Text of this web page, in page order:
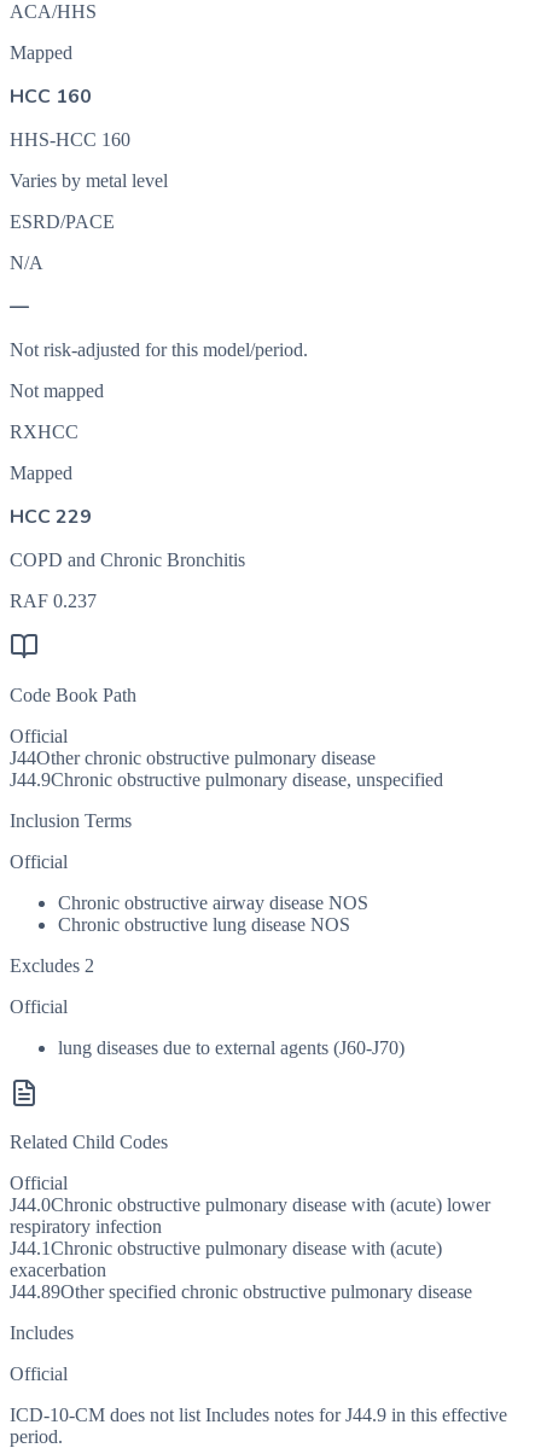
ACA/HHS
Mapped
HCC 160
HHS-HCC 160
Varies by metal level
ESRD/PACE
N/A
—
Not risk-adjusted for this model/period.
Not mapped
RXHCC
Mapped
HCC 229
COPD and Chronic Bronchitis
RAF 0.237
Code Book Path
Official
J44Other chronic obstructive pulmonary disease
J44.9Chronic obstructive pulmonary disease, unspecified
Inclusion Terms
Official
Chronic obstructive airway disease NOS
Chronic obstructive lung disease NOS
Excludes 2
Official
lung diseases due to external agents (J60-J70)
Related Child Codes
Official
J44.0Chronic obstructive pulmonary disease with (acute) lower
respiratory infection
J44.1Chronic obstructive pulmonary disease with (acute)
exacerbation
J44.89Other specified chronic obstructive pulmonary disease
Includes
Official
ICD-10-CM does not list Includes notes for J44.9 in this effective
period.